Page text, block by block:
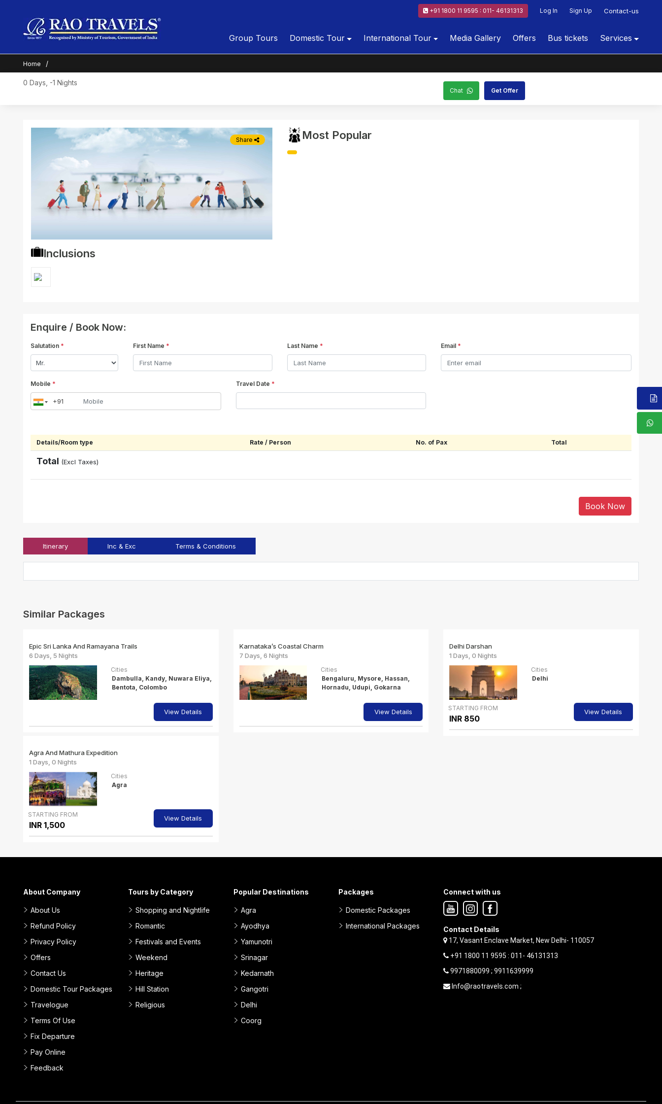
+91 1800 11 9595 : 011- 46131313 Log In Sign Up Contact-us
Group Tours Domestic Tour International Tour Media Gallery Offers Bus tickets Services
Home
0 Days, -1 Nights
Chat Get Offer
Share
Inclusions
Most Popular
Enquire / Book Now:
Salutation * First Name * Last Name * Email *
Mobile * Travel Date *
Details/Room type Rate / Person No. of Pax Total
Total (Excl Taxes)
Book Now
Itinerary Inc & Exc Terms & Conditions
Similar Packages
Epic Sri Lanka And Ramayana Trails
6 Days, 5 Nights
Cities
Dambulla, Kandy, Nuwara Eliya,
Bentota, Colombo
View Details
Karnataka’s Coastal Charm
7 Days, 6 Nights
Cities
Bengaluru, Mysore, Hassan,
Hornadu, Udupi, Gokarna
View Details
Delhi Darshan
1 Days, 0 Nights
Cities
Delhi
STARTING FROM
INR 850
View Details
Agra And Mathura Expedition
1 Days, 0 Nights
Cities
Agra
STARTING FROM
INR 1,500
View Details
About Company
About Us
Refund Policy
Privacy Policy
Offers
Contact Us
Domestic Tour Packages
Travelogue
Terms Of Use
Fix Departure
Pay Online
Feedback
Tours by Category
Shopping and Nightlife
Romantic
Festivals and Events
Weekend
Heritage
Hill Station
Religious
Popular Destinations
Agra
Ayodhya
Yamunotri
Srinagar
Kedarnath
Gangotri
Delhi
Coorg
Packages
Domestic Packages
International Packages
Connect with us
Contact Details
17, Vasant Enclave Market, New Delhi- 110057
+91 1800 11 9595 : 011- 46131313
9971880099 ; 9911639999
Info@raotravels.com ;